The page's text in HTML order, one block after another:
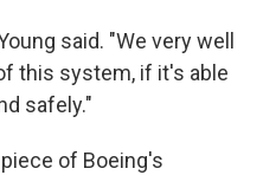
said. "We very well
this system, if it's able
safely."
of Boeing's